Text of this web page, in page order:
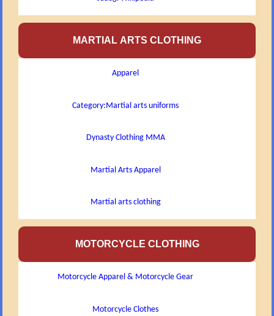
MARTIAL ARTS CLOTHING
Apparel
Category:Martial arts uniforms
Dynasty Clothing MMA
Martial Arts Apparel
Martial arts clothing
MOTORCYCLE CLOTHING
Motorcycle Apparel & Motorcycle Gear
Motorcycle Clothes